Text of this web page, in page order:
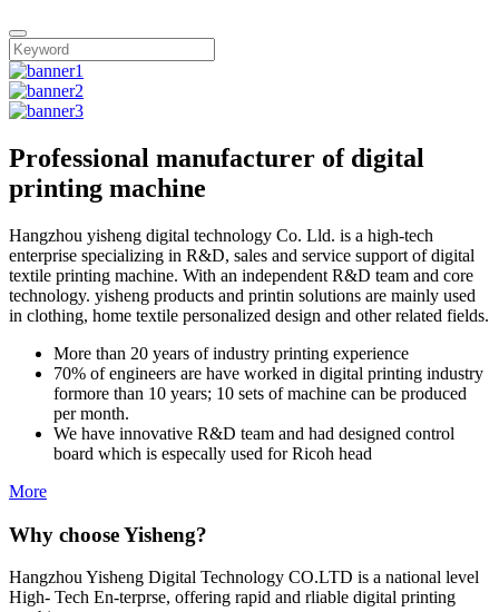
Professional manufacturer of digital
printing machine
Hangzhou yisheng digital technology Co. Lld. is a high-tech
enterprise specializing in R&D, sales and service support of digital
textile printing machine. With an independent R&D team and core
technology. yisheng products and printin solutions are mainly used
in clothing, home textile personalized design and other related fields.
More than 20 years of industry printing experience
70% of engineers are have worked in digital printing industry
formore than 10 years; 10 sets of machine can be produced
per month.
We have innovative R&D team and had designed control
board which is especally used for Ricoh head
More
Why choose Yisheng?
Hangzhou Yisheng Digital Technology CO.LTD is a national level
High- Tech En-terprse, offering rapid and rliable digital printing